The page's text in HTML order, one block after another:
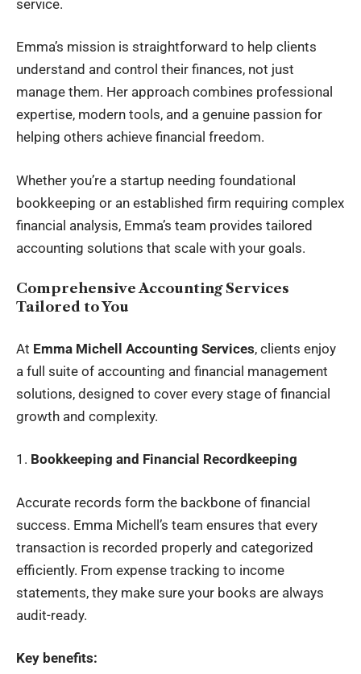
service.
Emma’s mission is straightforward to help clients
understand and control their finances, not just
manage them. Her approach combines professional
expertise, modern tools, and a genuine passion for
helping others achieve financial freedom.
Whether you’re a startup needing foundational
bookkeeping or an established firm requiring complex
financial analysis, Emma’s team provides tailored
accounting solutions that scale with your goals.
Comprehensive Accounting Services
Tailored to You
At Emma Michell Accounting Services, clients enjoy
a full suite of accounting and financial management
solutions, designed to cover every stage of financial
growth and complexity.
1. Bookkeeping and Financial Recordkeeping
Accurate records form the backbone of financial
success. Emma Michell’s team ensures that every
transaction is recorded properly and categorized
efficiently. From expense tracking to income
statements, they make sure your books are always
audit-ready.
Key benefits: